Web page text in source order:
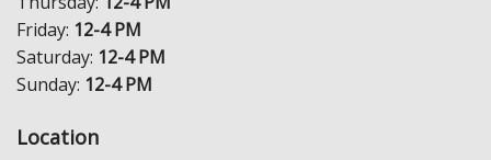
Friday: 12-4 PM
Saturday: 12-4 PM
Sunday: 12-4 PM
Location